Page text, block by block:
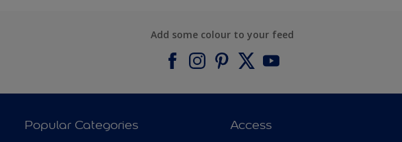
Add some colour to your feed
Popular Categories Access